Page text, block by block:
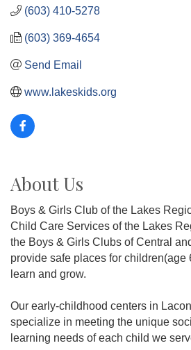
(603) 410-5278
(603) 369-4654
Send Email
www.lakeskids.org
About Us
Boys & Girls Club of the Lakes
Child Care Services of the Lakes
the Boys & Girls Clubs of Central
provide safe places for children(age
learn and grow.
Our early-childhood centers in
specialize in meeting the unique
learning needs of each child we